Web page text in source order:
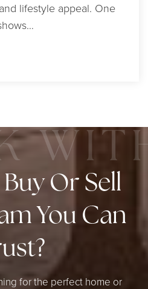
lifestyle appeal. One
Or Sell
You Can
for the perfect home or